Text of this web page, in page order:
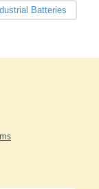
Batteries